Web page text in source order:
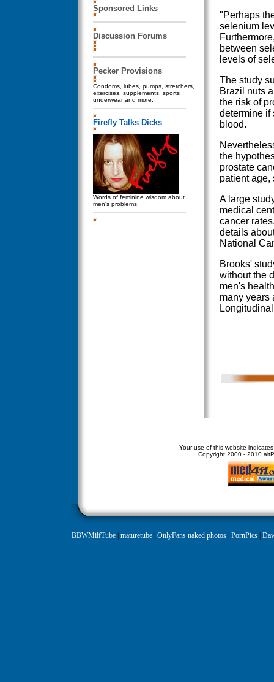
Sponsored Links
Discussion Forums
Pecker Provisions
Condoms, lubes, pumps, stretchers,
exercises, supplements, sports
underwear and more.
Firefly Talks Dicks
Words of feminine wisdom about
men's problems.
"Perhaps
selenium
between
levels of
The study
Brazil nuts
the risk of
determine if
blood.
the
prostate
patient age,
A large
medical
cancer
details
National
Brooks'
without the
men's
many years
Your use of this website
Copyright 2000 - 2010
BBWMilfTube| maturetube| OnlyFans naked photos| PornPics|